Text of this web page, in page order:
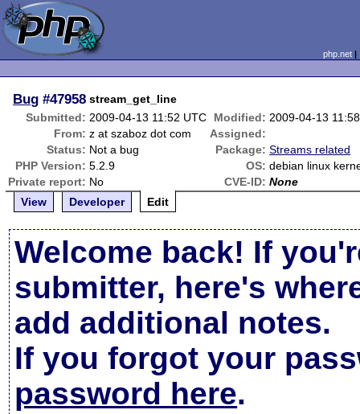
php.net
Bug #47958 stream_get_line
Submitted: 2009-04-13 11:52 UTC Modified: 2009-04-13
From: z at szaboz dot com
Assigned:
Status: Not a bug Package: Streams related
PHP Version: 5.2.9 OS: debian linux
Private report: No CVE-ID: None
View
Developer Edit
Welcome back! If
submitter, here's
add additional notes.
If you forgot your
password here.